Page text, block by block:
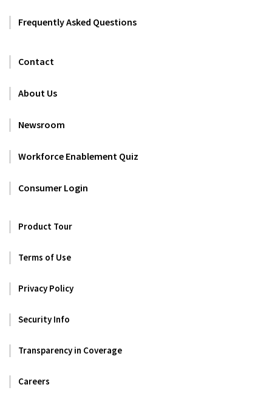
Frequently Asked Questions
Contact
About Us
Newsroom
Workforce Enablement Quiz
Consumer Login
Product Tour
Terms of Use
Privacy Policy
Security Info
Transparency in Coverage
Careers